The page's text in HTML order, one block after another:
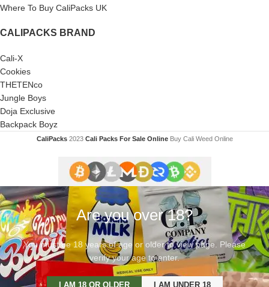
Where To Buy CaliPacks UK
CALIPACKS BRAND
Cali-X
Cookies
THETENco
Jungle Boys
Doja Exclusive
Backpack Boyz
CaliPacks 2023Cali Packs For Sale Online Buy Cali Weed Online
Are you over 18?
You must be 18 years of age or older to view page. Please
verify your age to enter.
I AM 18 OR OLDER I AM UNDER 18